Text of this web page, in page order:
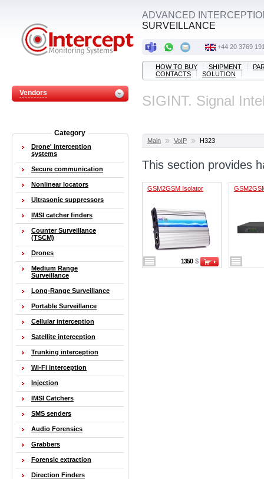
Vendors
ADVANCED
SURVEILLANCE
+44 20 3769
HOW TO BUY SHIPMENT
CONTACTS
SOLUTION
SIGINT. Signal
Main VoIP H323
This section provides
GSM2GSM Isolator
1350 $
Category
Drone' interception
systems
Secure communication
Nonlinear locators
Ultrasonic suppressors
IMSI catcher finders
Counter Surveillance
(TSCM)
Drones
Medium Range
Surveillance
Long-Range Surveillance
Portable Surveillance
Cellular interception
Satellite interception
Trunking interception
Wi-Fi interception
Injection
IMSI Catchers
SMS senders
Audio Forensics
Grabbers
Forensic extraction
Direction Finders